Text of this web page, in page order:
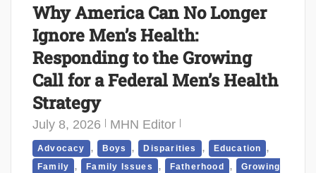
Why America Can No Longer
Ignore Men’s Health:
Responding to the Growing
Call for a Federal Men’s Health
Strategy
July 8, 2026 MHN Editor
Advocacy , Boys , Disparities , Education ,
Family , Family Issues , Fatherhood ,
Growing